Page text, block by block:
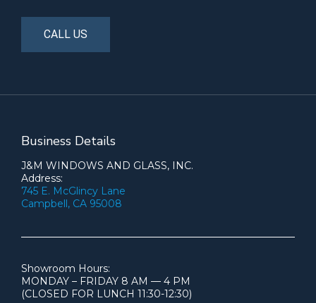
CALL US
Business Details
J&M WINDOWS AND GLASS, INC.
Address:
745 E. McGlincy Lane
Campbell, CA 95008
Showroom Hours:
MONDAY – FRIDAY 8 AM — 4 PM
(CLOSED FOR LUNCH 11:30-12:30)